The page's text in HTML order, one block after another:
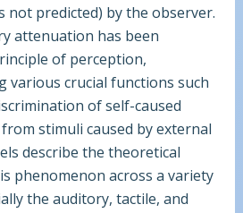
not predicted) by the observer.
attenuation has been
of perception,
various crucial functions such
of self-caused
stimuli caused by external
describe the theoretical
phenomenon across a variety
the auditory, tactile, and